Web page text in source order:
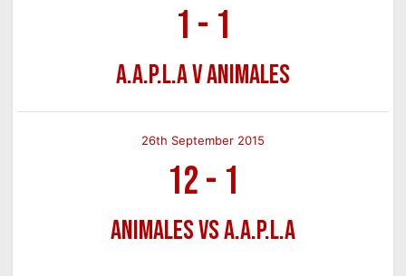
1 - 1
A.A.P.L.A v Animales
26th September 2015
12- 1
Animales vs A.A.P.L.A